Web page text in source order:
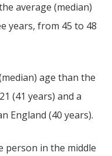
average (median)
years, from 45 to 48
age than the
(41 years) and a
England (40 years).
person in the middle